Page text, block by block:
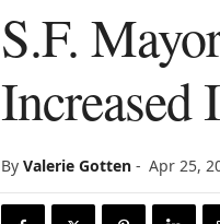
S.F.
Increased
By Valerie Gotten- Apr 25,